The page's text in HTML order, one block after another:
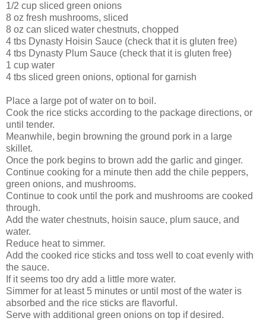
1/2 cup sliced green onions
8 oz fresh mushrooms, sliced
8 oz can sliced water chestnuts, chopped
4 tbs Dynasty Hoisin Sauce (check that it is gluten free)
4 tbs Dynasty Plum Sauce (check that it is gluten free)
1 cup water
4 tbs sliced green onions, optional for garnish
Place a large pot of water on to boil.
Cook the rice sticks according to the package directions, or
until tender.
Meanwhile, begin browning the ground pork in a large
skillet.
Once the pork begins to brown add the garlic and ginger.
Continue cooking for a minute then add the chile peppers,
green onions, and mushrooms.
Continue to cook until the pork and mushrooms are cooked
through.
Add the water chestnuts, hoisin sauce, plum sauce, and
water.
Reduce heat to simmer.
Add the cooked rice sticks and toss well to coat evenly with
the sauce.
If it seems too dry add a little more water.
Simmer for at least 5 minutes or until most of the water is
absorbed and the rice sticks are flavorful.
Serve with additional green onions on top if desired.